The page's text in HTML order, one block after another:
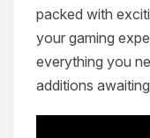
packed with
your gaming
everything you
additions